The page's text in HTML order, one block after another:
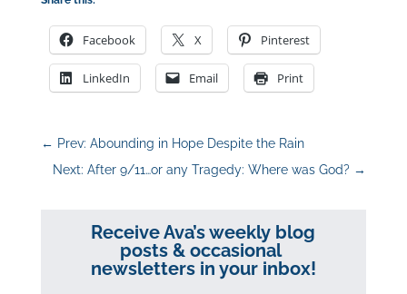
Facebook X Pinterest
LinkedIn Email Print
← Prev: Abounding in Hope Despite the Rain
Next: After 9/11…or any Tragedy: Where was God? →
Receive Ava’s weekly blog
posts & occasional
newsletters in your inbox!